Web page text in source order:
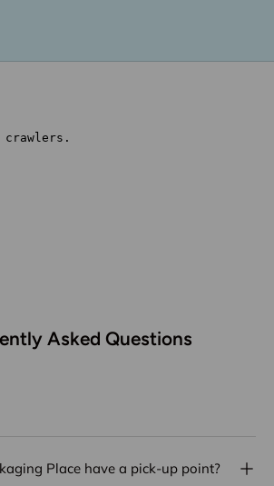
Asked Questions
Place have a pick-up point?